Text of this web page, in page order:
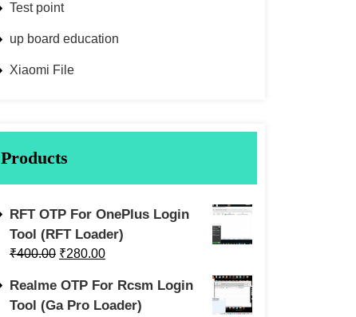
Test point
up board education
Xiaomi File
Products
RFT OTP For OnePlus Login
Tool (RFT Loader)
₹400.00 ₹280.00
Realme OTP For Rcsm Login
Tool (Ga Pro Loader)